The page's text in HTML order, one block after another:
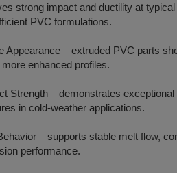
strong impact and ductility at
PVC formulations.
Appearance – extruded PVC parts
enhanced profiles.
Strength – demonstrates
in cold‑weather applications.
– supports stable melt flow,
performance.